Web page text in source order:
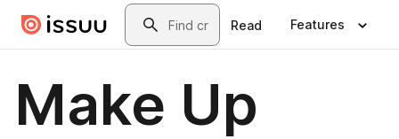
Skip to main contentSearch
Read Features
Make Up